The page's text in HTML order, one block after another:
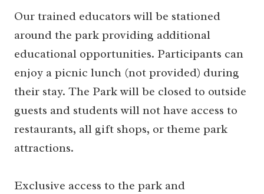
Our trained educators will be stationed
around the park providing additional
educational opportunities. Participants can
enjoy a picnic lunch (not provided) during
their stay. The Park will be closed to outside
guests and students will not have access to
restaurants, all gift shops, or theme park
attractions.
Exclusive access to the park and